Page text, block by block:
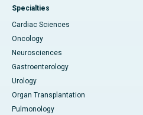
Specialties
Cardiac Sciences
Oncology
Neurosciences
Gastroenterology
Urology
Organ Transplantation
Pulmonology